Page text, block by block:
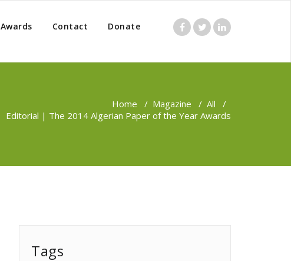
Awards Contact Donate
Home / Magazine / All /
Editorial | The 2014 Algerian Paper of the Year Awards
Tags